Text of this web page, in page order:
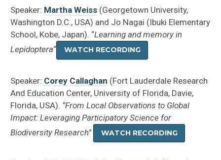
Speaker: Martha Weiss (Georgetown University,
Washington D.C., USA) and Jo Nagai (Ibuki Elementary
School, Kobe, Japan). “Learning and memory in
Lepidoptera“ WATCH RECORDING
Speaker: Corey Callaghan (Fort Lauderdale Research
And Education Center, University of Florida, Davie,
Florida, USA). “From Local Observations to Global
Impact: Leveraging Participatory Science for
Biodiversity Research”
WATCH RECORDING